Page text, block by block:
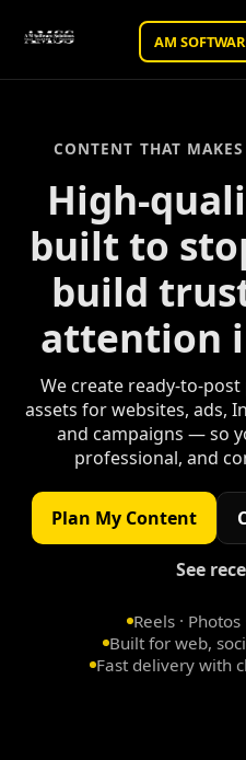
AM
AMSS
CONTENT THAT
High-
built to
build
attention
We create ready-to-
assets for websites, ads,
and campaigns — so
professional, and
Plan My Content
See
Reels · Photos
Built for web,
Fast delivery with